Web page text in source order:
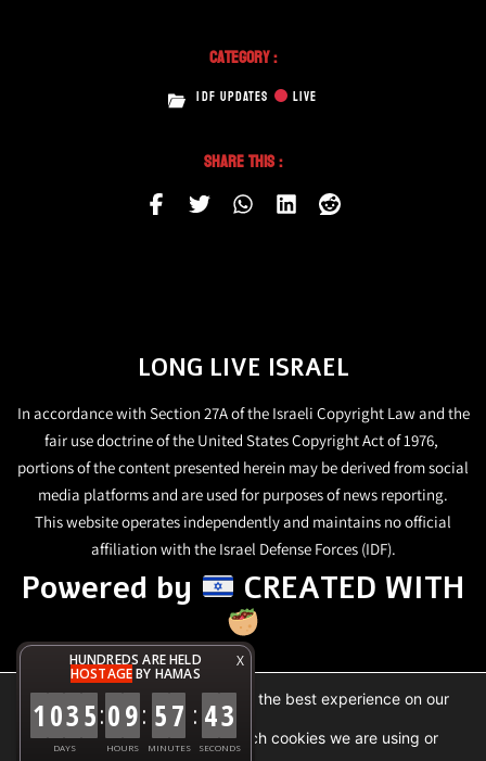
X
HUNDREDS ARE HELD
HOSTAGEBY HAMAS
1035
DAYS
:09
HOURS
: 57
MINUTES
: 43
SECONDS
Category :
IDF UPDATES LIVE
Share This :
LONG LIVE ISRAEL
In accordance with Section 27A of the Israeli Copyright Law and the
fair use doctrine of the United States Copyright Act of 1976,
portions of the content presented herein may be derived from social
media platforms and are used for purposes of news reporting.
This website operates independently and maintains no official
affiliation with the Israel Defense Forces (IDF).
Powered by
We are using cookies to give you the best experience on our
website.
You can find out more about which cookies we are using or
switch them off insettings.